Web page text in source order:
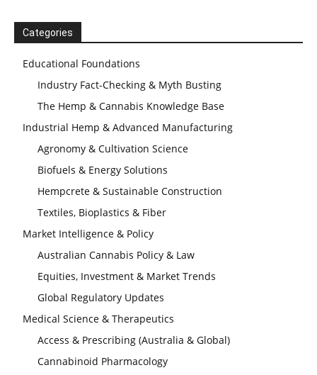
Categories
Educational Foundations
Industry Fact-Checking & Myth Busting
The Hemp & Cannabis Knowledge Base
Industrial Hemp & Advanced Manufacturing
Agronomy & Cultivation Science
Biofuels & Energy Solutions
Hempcrete & Sustainable Construction
Textiles, Bioplastics & Fiber
Market Intelligence & Policy
Australian Cannabis Policy & Law
Equities, Investment & Market Trends
Global Regulatory Updates
Medical Science & Therapeutics
Access & Prescribing (Australia & Global)
Cannabinoid Pharmacology